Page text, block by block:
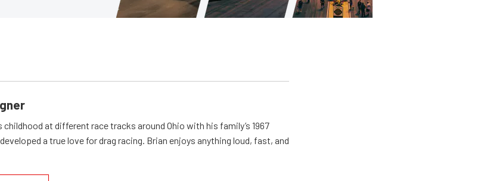
childhood at different race tracks around Ohio with his family’s 1967
a true love for drag racing. Brian enjoys anything loud, fast, and